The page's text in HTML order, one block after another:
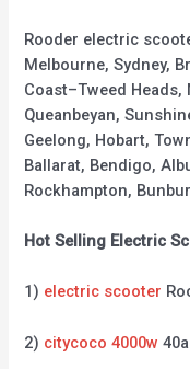
Rooder electric
Melbourne, Sydney,
Coast–Tweed
Queanbeyan,
Geelong, Hobart,
Ballarat, Bendigo,
Rockhampton,
Hot Selling Electric
1) electric scooter
2) citycoco 4000w